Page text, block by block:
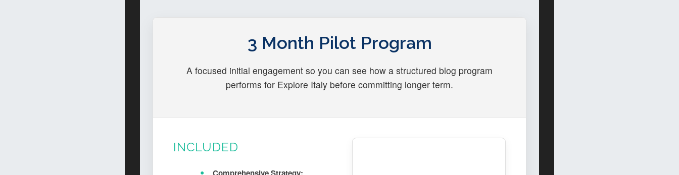
3 Month Pilot Program
A focused initial engagement so you can see how a structured blog program
performs for Explore Italy before committing longer term.
INCLUDED